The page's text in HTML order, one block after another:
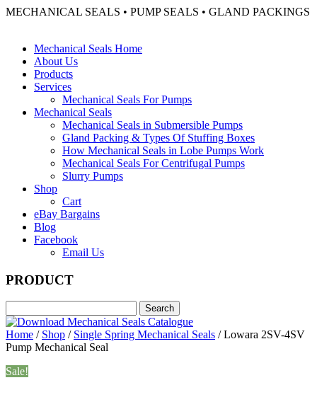
MECHANICAL SEALS • PUMP SEALS • GLAND PACKINGS
Mechanical Seals Home
About Us
Products
Services
Mechanical Seals For Pumps
Mechanical Seals
Mechanical Seals in Submersible Pumps
Gland Packing & Types Of Stuffing Boxes
How Mechanical Seals in Lobe Pumps Work
Mechanical Seals For Centrifugal Pumps
Slurry Pumps
Shop
Cart
eBay Bargains
Blog
Facebook
Email Us
PRODUCT
Home / Shop / Single Spring Mechanical Seals / Lowara 2SV-4SV
Pump Mechanical Seal
Sale!